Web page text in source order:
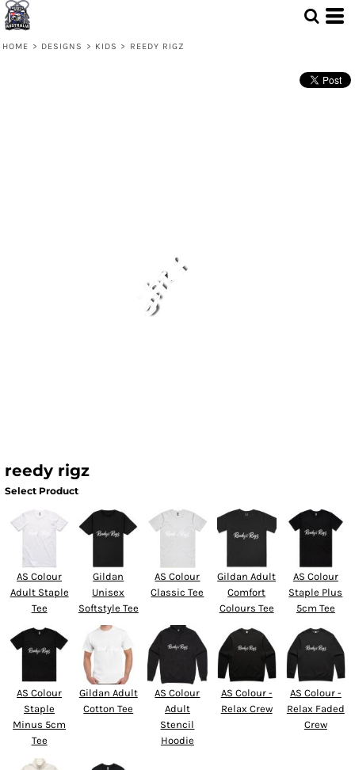
HOME > DESIGNS > KIDS > REEDY RIGZ
reedy rigz
Select Product
AS Colour
Adult Staple
Tee
Gildan
Unisex
Softstyle Tee
AS Colour
Classic Tee
Gildan Adult
Comfort
Colours Tee
AS Colour
Staple Plus
5cm Tee
AS Colour
Staple
Minus 5cm
Tee
Gildan Adult
Cotton Tee
AS Colour
Adult
Stencil
Hoodie
AS Colour -
Relax Crew
AS Colour -
Relax Faded
Crew